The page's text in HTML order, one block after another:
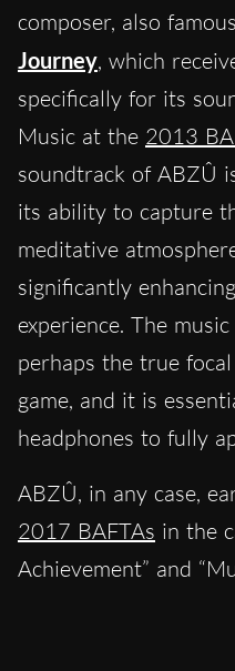
composer, also
Journey, which
specifically for its
Music at the 2013
soundtrack of ABZÛ
its ability to capture
meditative
significantly
experience. The
perhaps the true
game, and it is
headphones to fully
ABZÛ, in any case,
2017 BAFTAs in the
Achievement” and